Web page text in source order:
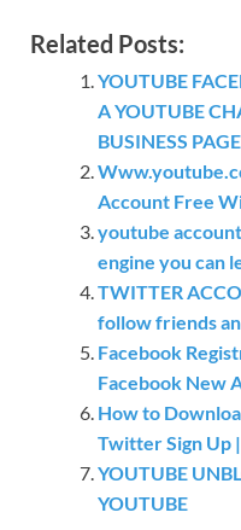
Related Posts:
YOUTUBE
A YOUTUBE
BUSINESS PAGE
Account Free
youtube
engine you can
TWITTER
follow friends
Facebook
Facebook New
How to
Twitter Sign Up
YOUTUBE
YOUTUBE